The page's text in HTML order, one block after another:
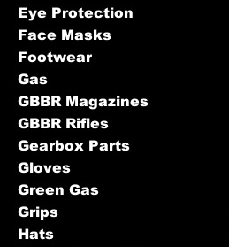
Eye Protection
Face Masks
Footwear
Gas
GBBR Magazines
GBBR Rifles
Gearbox Parts
Gloves
Green Gas
Grips
Hats